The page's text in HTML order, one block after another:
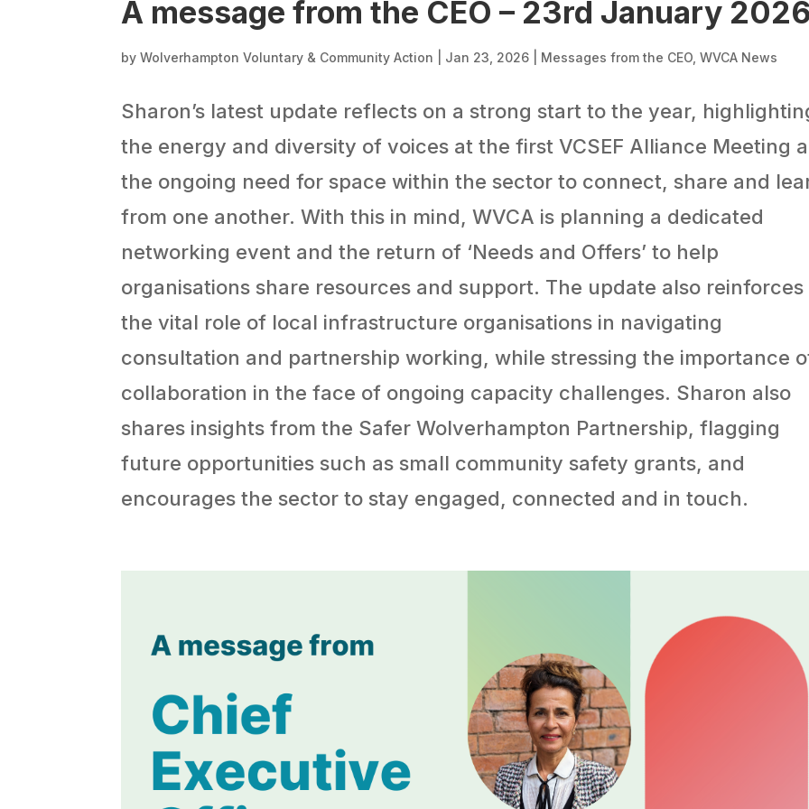
A message from the CEO – 23rd January 2026
byWolverhampton Voluntary & Community Action Jan 23, 2026 Messages from the CEO ,WVCA News
Sharon’s latest update reflects on a strong start to the year,
the energy and diversity of voices at the first VCSEF Alliance Meeting
the ongoing need for space within the sector to connect, share and
from one another. With this in mind, WVCA is planning a dedicated
networking event and the return of ‘Needs and Offers’ to help
organisations share resources and support. The update also reinforces
the vital role of local infrastructure organisations in navigating
consultation and partnership working, while stressing the importance
collaboration in the face of ongoing capacity challenges. Sharon also
shares insights from the Safer Wolverhampton Partnership, flagging
future opportunities such as small community safety grants, and
encourages the sector to stay engaged, connected and in touch.